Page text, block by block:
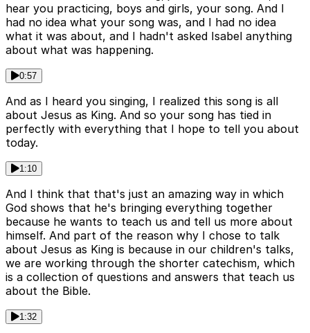
hear you practicing, boys and girls, your song. And I
had no idea what your song was, and I had no idea
what it was about, and I hadn't asked Isabel anything
about what was happening.
0:57
And as I heard you singing, I realized this song is all
about Jesus as King. And so your song has tied in
perfectly with everything that I hope to tell you about
today.
1:10
And I think that that's just an amazing way in which
God shows that he's bringing everything together
because he wants to teach us and tell us more about
himself. And part of the reason why I chose to talk
about Jesus as King is because in our children's talks,
we are working through the shorter catechism, which
is a collection of questions and answers that teach us
about the Bible.
1:32